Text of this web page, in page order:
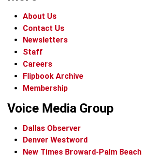
About Us
Contact Us
Newsletters
Staff
Careers
Flipbook Archive
Membership
Voice Media Group
Dallas Observer
Denver Westword
New Times Broward-Palm Beach